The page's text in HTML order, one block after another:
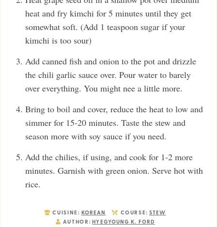
heat and fry kimchi for 5 minutes until they get
somewhat soft. (Add 1 teaspoon sugar if your
kimchi is too sour)
Add canned fish and onion to the pot and drizzle
the chili garlic sauce over. Pour water to barely
over everything. You might nee a little more.
Bring to boil and cover, reduce the heat to low and
simmer for 15-20 minutes. Taste the stew and
season more with soy sauce if you need.
Add the chilies, if using, and cook for 1-2 more
minutes. Garnish with green onion. Serve hot with
rice.
CUISINE: KOREAN COURSE: STEW
AUTHOR: HYEGYOUNG K. FORD